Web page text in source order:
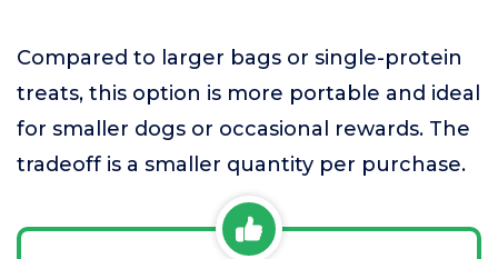
Compared to larger bags or single-protein
treats, this option is more portable and ideal
for smaller dogs or occasional rewards. The
tradeoff is a smaller quantity per purchase.